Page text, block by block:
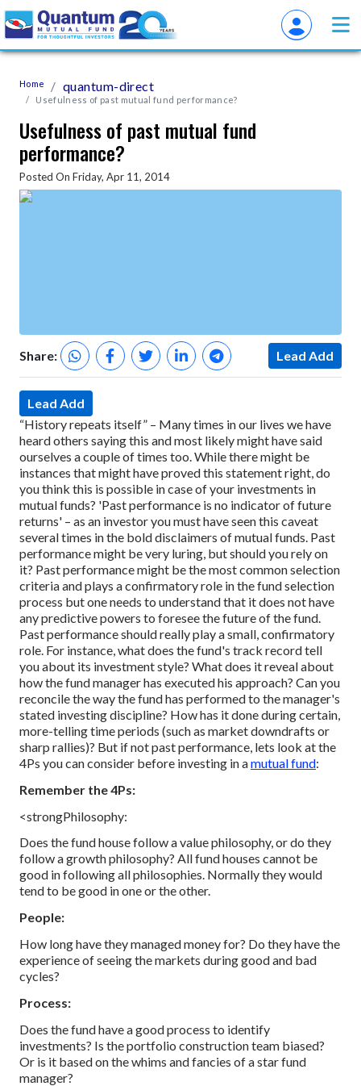
Home quantum-direct
Usefulness of past mutual fund performance?
Usefulness of past mutual fund
performance?
Posted On Friday, Apr 11, 2014
Share: Lead Add
Lead Add
“History repeats itself” – Many times in our lives we have
heard others saying this and most likely might have said
ourselves a couple of times too. While there might be
instances that might have proved this statement right, do
you think this is possible in case of your investments in
mutual funds? 'Past performance is no indicator of future
returns' – as an investor you must have seen this caveat
several times in the bold disclaimers of mutual funds. Past
performance might be very luring, but should you rely on
it? Past performance might be the most common selection
criteria and plays a confirmatory role in the fund selection
process but one needs to understand that it does not have
any predictive powers to foresee the future of the fund.
Past performance should really play a small, confirmatory
role. For instance, what does the fund's track record tell
you about its investment style? What does it reveal about
how the fund manager has executed his approach? Can you
reconcile the way the fund has performed to the manager's
stated investing discipline? How has it done during certain,
more-telling time periods (such as market downdrafts or
sharp rallies)? But if not past performance, lets look at the
4Ps you can consider before investing in amutual fund:
Remember the 4Ps:
<strongPhilosophy:
Does the fund house follow a value philosophy, or do they
follow a growth philosophy? All fund houses cannot be
good in following all philosophies. Normally they would
tend to be good in one or the other.
People:
How long have they managed money for? Do they have the
experience of seeing the markets during good and bad
cycles?
Process:
Does the fund have a good process to identify
investments? Is the portfolio construction team biased?
Or is it based on the whims and fancies of a star fund
manager?